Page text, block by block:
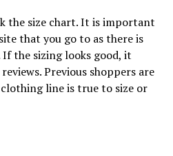
the size chart. It is important
that you go to as there is
the sizing looks good, it
Previous shoppers are
line is true to size or